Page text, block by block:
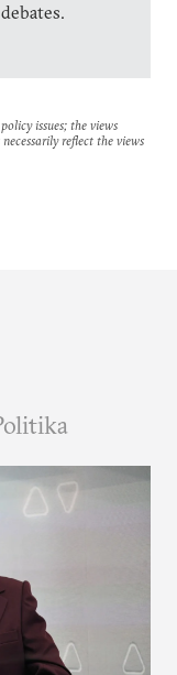
issues; the views
reflect the views